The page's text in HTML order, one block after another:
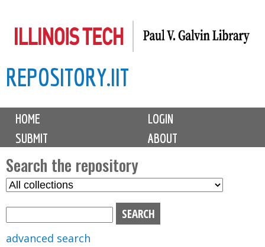
to
content
REPOSITORY.IIT
M
i
n
m
e
n
u
HOME
LOGIN
SUBMIT
ABOUT
Search the repository
S
advanced search